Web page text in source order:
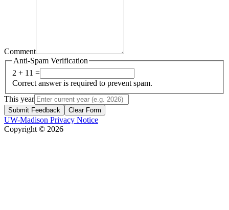
Comment
Anti-Spam Verification
2 + 11 =
Correct answer is required to prevent spam.
This year
Submit Feedback Clear Form
UW-Madison Privacy Notice
Copyright © 2026